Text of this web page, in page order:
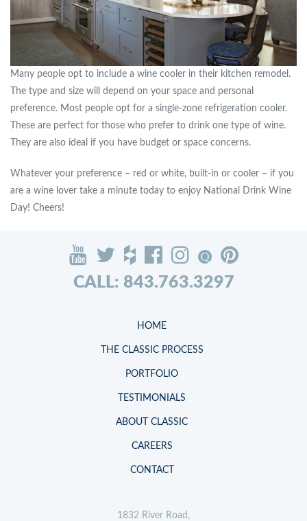
Many people opt to include a wine cooler in their kitchen remodel.
The type and size will depend on your space and personal
preference. Most people opt for a single-zone refrigeration cooler.
These are perfect for those who prefer to drink one type of wine.
They are also ideal if you have budget or space concerns.
Whatever your preference – red or white, built-in or cooler – if you
are a wine lover take a minute today to enjoy National Drink Wine
Day! Cheers!
CALL: 843.763.3297
HOME
THE CLASSIC PROCESS
PORTFOLIO
TESTIMONIALS
ABOUT CLASSIC
CAREERS
CONTACT
1832 River Road,